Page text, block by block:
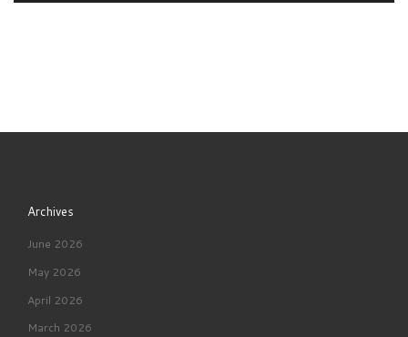
Archives
June 2026
May 2026
April 2026
March 2026